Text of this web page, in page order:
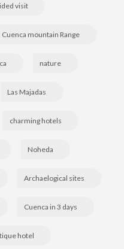
visit
Cuenca mountain Range
nature
Las Majadas
charming hotels
Noheda
Archaelogical sites
Cuenca in 3 days
hotel